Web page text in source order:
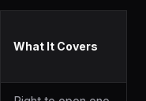
What It Covers